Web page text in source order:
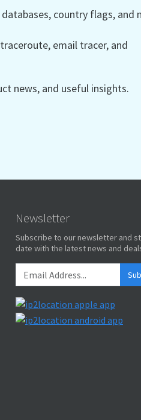
country flags, and
email tracer, and
news, and useful insights.
Newsletter
Subscribe to our newsletter and
date with the latest news and